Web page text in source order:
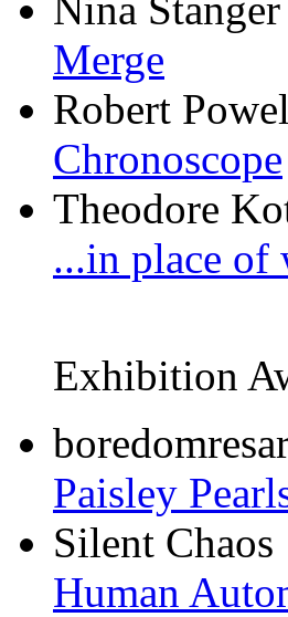
Merge
Robert
Chronoscope
Theodore
...in place of
Exhibition
Paisley
Silent Chaos
Human